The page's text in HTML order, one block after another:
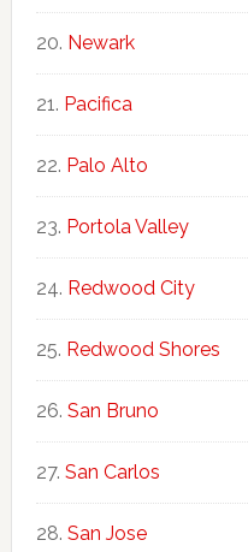
Newark
Pacifica
Palo Alto
Portola Valley
Redwood City
Redwood Shores
San Bruno
San Carlos
San Jose